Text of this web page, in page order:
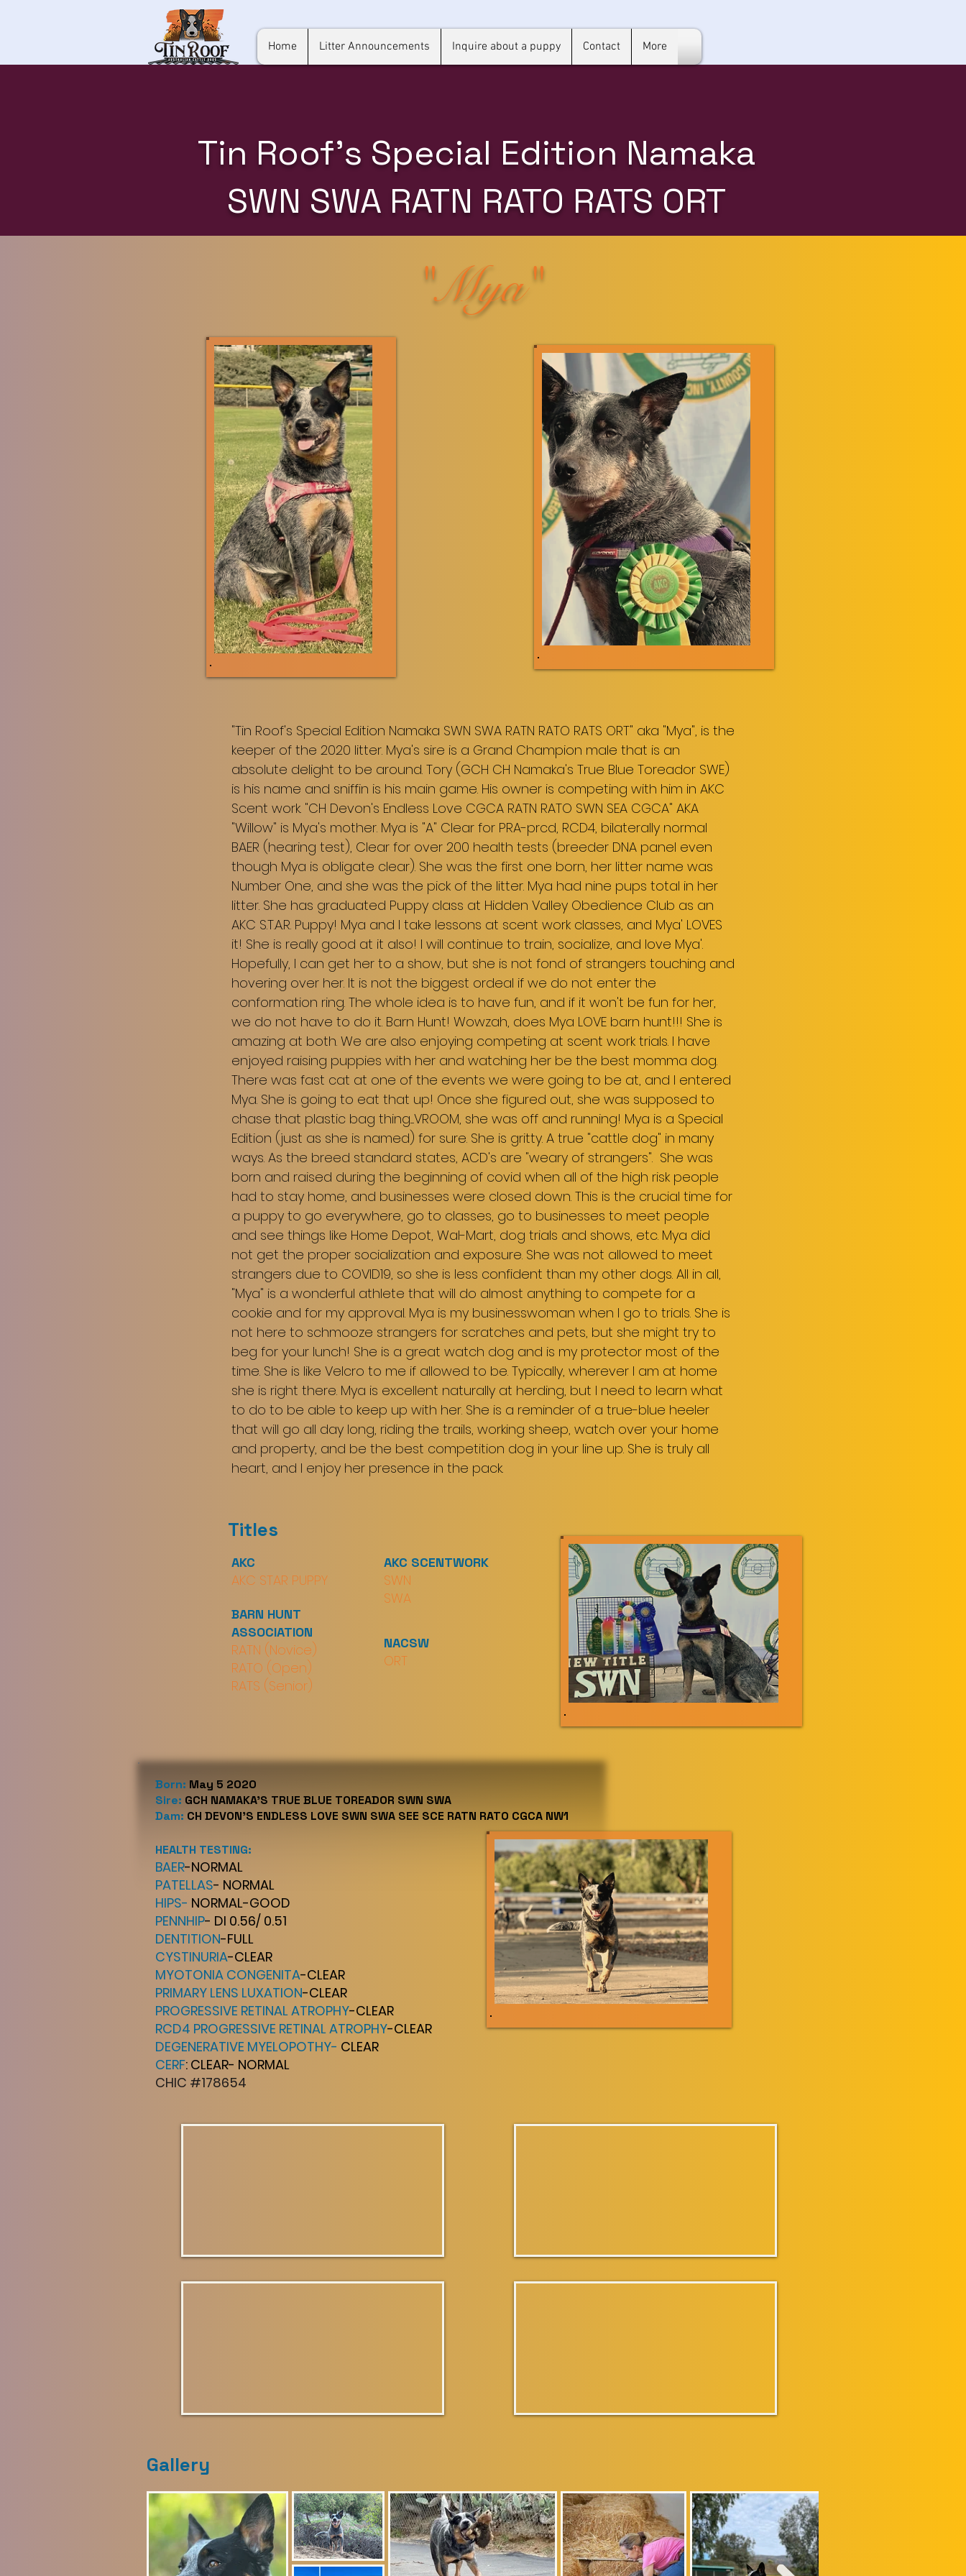
Home Litter Announcements Inquire about a puppy Contact More
Tin Roof's Special Edition Namaka
SWN SWA RATN RATO RATS ORT
"Mya"
"Tin Roof's Special Edition Namaka SWN SWA RATN RATO RATS ORT" aka "Mya", is the
keeper of the 2020 litter. Mya's sire is a Grand Champion male that is an
absolute delight to be around. Tory (GCH CH Namaka's True Blue Toreador SWE)
is his name and sniffin is his main game. His owner is competing with him in AKC
Scent work. "CH Devon's Endless Love CGCA RATN RATO SWN SEA CGCA" AKA
"Willow" is Mya's mother. Mya is "A" Clear for PRA-prcd, RCD4, bilaterally normal
BAER (hearing test), Clear for over 200 health tests (breeder DNA panel even
though Mya is obligate clear). She was the first one born, her litter name was
Number One, and she was the pick of the litter. Mya had nine pups total in her
litter. She has graduated Puppy class at Hidden Valley Obedience Club as an
AKC S.T.A.R. Puppy! Mya and I take lessons at scent work classes, and Mya' LOVES
it! She is really good at it also! I will continue to train, socialize, and love Mya'.
Hopefully, I can get her to a show, but she is not fond of strangers touching and
hovering over her. It is not the biggest ordeal if we do not enter the
conformation ring. The whole idea is to have fun, and if it won't be fun for her,
we do not have to do it. Barn Hunt! Wowzah, does Mya LOVE barn hunt!!! She is
amazing at both. We are also enjoying competing at scent work trials. I have
enjoyed raising puppies with her and watching her be the best momma dog.
There was fast cat at one of the events we were going to be at, and I entered
Mya. She is going to eat that up! Once she figured out, she was supposed to
chase that plastic bag thing.....VROOM, she was off and running! Mya is a Special
Edition (just as she is named) for sure. She is gritty. A true "cattle dog" in many
ways. As the breed standard states, ACD's are "weary of strangers". She was
born and raised during the beginning of covid when all of the high risk people
had to stay home, and businesses were closed down. This is the crucial time for
a puppy to go everywhere, go to classes, go to businesses to meet people
and see things like Home Depot, Wal-Mart, dog trials and shows, etc. Mya did
not get the proper socialization and exposure. She was not allowed to meet
strangers due to COVID19, so she is less confident than my other dogs. All in all,
"Mya" is a wonderful athlete that will do almost anything to compete for a
cookie and for my approval. Mya is my businesswoman when I go to trials. She is
not here to schmooze strangers for scratches and pets, but she might try to
beg for your lunch! She is a great watch dog and is my protector most of the
time. She is like Velcro to me if allowed to be. Typically, wherever I am at home
she is right there. Mya is excellent naturally at herding, but I need to learn what
to do to be able to keep up with her. She is a reminder of a true-blue heeler
that will go all day long, riding the trails, working sheep, watch over your home
and property, and be the best competition dog in your line up. She is truly all
heart, and I enjoy her presence in the pack.
Titles
AKC
AKC STAR PUPPY
BARN HUNT
ASSOCIATION
RATN (Novice)
RATO (Open)
RATS (Senior)
AKC SCENTWORK
SWN
SWA
NACSW
ORT
Born: May 5 2020
Sire: GCH NAMAKA'S TRUE BLUE TOREADOR SWN SWA
Dam: CH DEVON'S ENDLESS LOVE SWN SWA SEE SCE RATN RATO CGCA NW1
HEALTH TESTING:
BAER-NORMAL
PATELLAS- NORMAL
HIPS- NORMAL-GOOD
PENNHIP- DI 0.56/ 0.51
DENTITION-FULL
CYSTINURIA-CLEAR
MYOTONIA CONGENITA-CLEAR
PRIMARY LENS LUXATION-CLEAR
PROGRESSIVE RETINAL ATROPHY-CLEAR
RCD4 PROGRESSIVE RETINAL ATROPHY-CLEAR
DEGENERATIVE MYELOPOTHY- CLEAR
CERF: CLEAR- NORMAL
CHIC #178654
Gallery